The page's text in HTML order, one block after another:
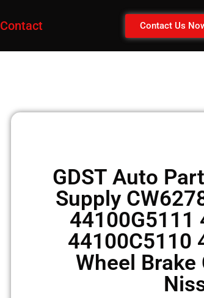
Contact Contact Us
GDST Auto
Supply
44100G5111
44100C5110
Wheel